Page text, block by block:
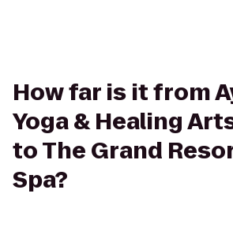
How far is it from
Yoga & Healing
to The Grand
Spa?